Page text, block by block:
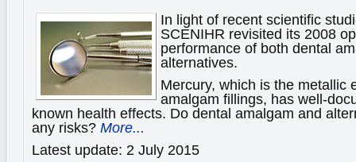
In light of recent scientific
SCENIHR revisited its 2008
performance of both dental
alternatives.
Mercury, which is the metallic
amalgam fillings, has well-
known health effects. Do dental amalgam and
any risks? More...
Latest update: 2 July 2015